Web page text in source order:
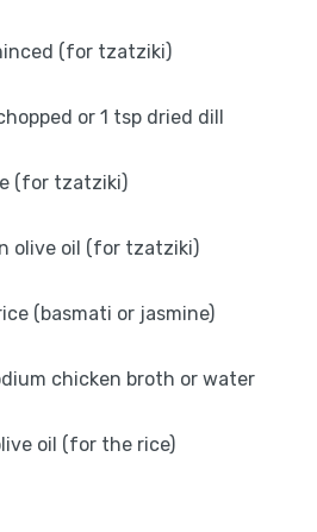
(for tzatziki)
or 1 tsp dried dill
(for tzatziki)
olive oil (for tzatziki)
(basmati or jasmine)
chicken broth or water
oil (for the rice)